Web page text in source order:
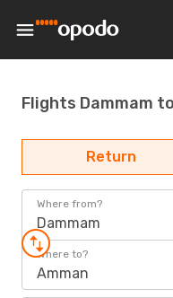
Flights Dammam
Return
Where from?
Dammam
Where to?
Amman